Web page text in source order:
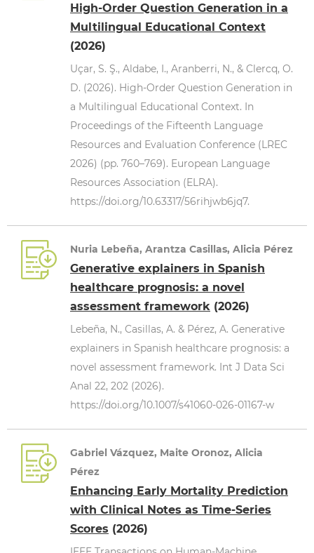
High-Order Question Generation in a
Multilingual Educational Context
(2026)
Uçar, S. Ş., Aldabe, I., Aranberri, N., & Clercq, O.
D. (2026). High-Order Question Generation in
a Multilingual Educational Context. In
Proceedings of the Fifteenth Language
Resources and Evaluation Conference (LREC
2026) (pp. 760–769). European Language
Resources Association (ELRA).
https://doi.org/10.63317/56rihjwb6jq7.
Nuria Lebeña, Arantza Casillas, Alicia Pérez
Generative explainers in Spanish
healthcare prognosis: a novel
assessment framework (2026)
Lebeña, N., Casillas, A. & Pérez, A. Generative
explainers in Spanish healthcare prognosis: a
novel assessment framework. Int J Data Sci
Anal 22, 202 (2026).
https://doi.org/10.1007/s41060-026-01167-w
Gabriel Vázquez, Maite Oronoz, Alicia
Pérez
Enhancing Early Mortality Prediction
with Clinical Notes as Time-Series
Scores (2026)